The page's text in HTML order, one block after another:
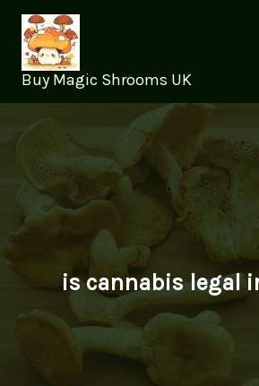
content
Buy Magic Shrooms UK
is cannabis legal